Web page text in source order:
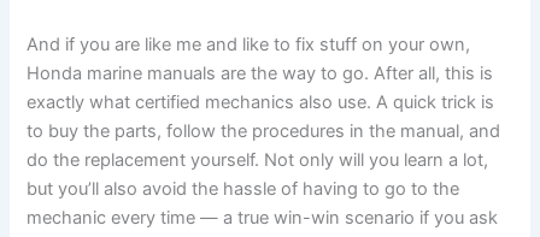
And if you are like me and like to fix stuff on your own,
Honda marine manuals are the way to go. After all, this is
exactly what certified mechanics also use. A quick trick is
to buy the parts, follow the procedures in the manual, and
do the replacement yourself. Not only will you learn a lot,
but you’ll also avoid the hassle of having to go to the
mechanic every time — a true win-win scenario if you ask